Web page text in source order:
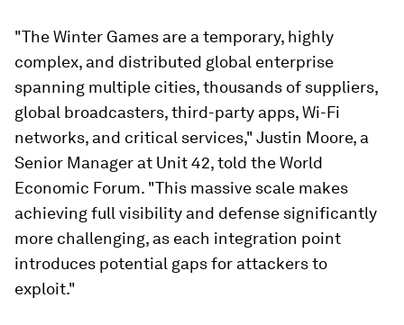
"The Winter Games are a temporary, highly
complex, and distributed global enterprise
spanning multiple cities, thousands of suppliers,
global broadcasters, third-party apps, Wi-Fi
networks, and critical services," Justin Moore, a
Senior Manager at Unit 42, told the World
Economic Forum. "This massive scale makes
achieving full visibility and defense significantly
more challenging, as each integration point
introduces potential gaps for attackers to
exploit."